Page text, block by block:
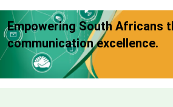
Empowering South Africans
communication excellence.